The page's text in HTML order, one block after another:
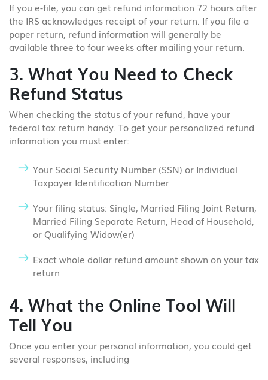
If you e-file, you can get refund information 72 hours after
the IRS acknowledges receipt of your return. If you file a
paper return, refund information will generally be
available three to four weeks after mailing your return.
3. What You Need to Check
Refund Status
When checking the status of your refund, have your
federal tax return handy. To get your personalized refund
information you must enter:
Your Social Security Number (SSN) or Individual
Taxpayer Identification Number
Your filing status: Single, Married Filing Joint Return,
Married Filing Separate Return, Head of Household,
or Qualifying Widow(er)
Exact whole dollar refund amount shown on your tax
return
4. What the Online Tool Will
Tell You
Once you enter your personal information, you could get
several responses, including